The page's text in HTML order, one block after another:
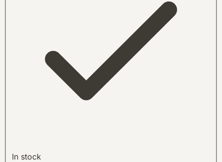
In stock